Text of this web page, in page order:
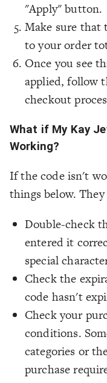
"Apply" button.
Make sure that
to your order
Once you see
applied, follow
checkout
What if My Kay
Working?
If the code isn't
things below.
Double-check
entered it
special
Check the
code hasn't
Check your
conditions.
categories or
purchase